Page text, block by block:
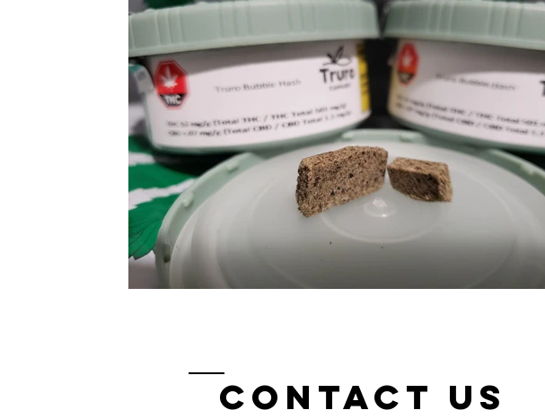
Contact us